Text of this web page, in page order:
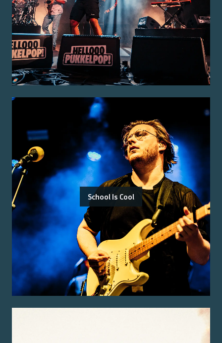
School Is Cool